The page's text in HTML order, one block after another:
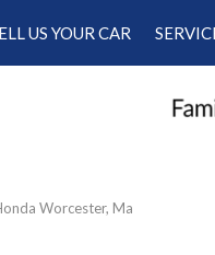
Trade
Drive
Savings
US YOUR CAR
Worcester, Ma